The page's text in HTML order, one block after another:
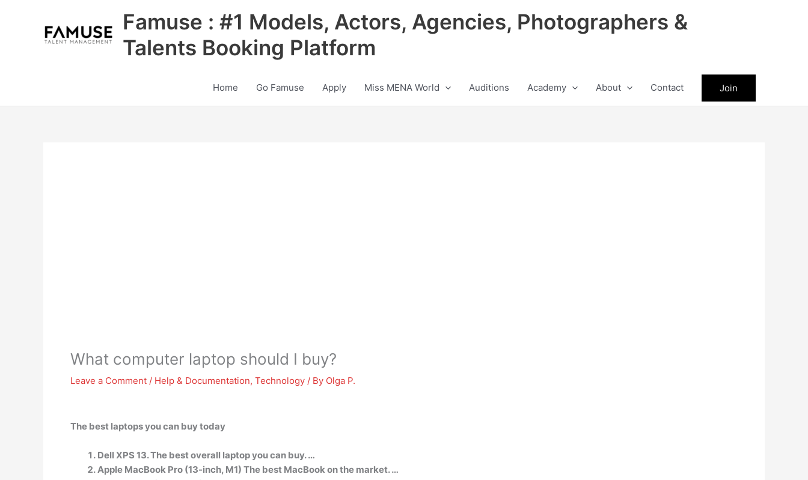
Famuse : #1 Models, Actors, Agencies, Photographers &
Talents Booking Platform
Home Go Famuse Apply Miss MENA World Auditions Academy About Contact Join
What computer laptop should I buy?
Leave a Comment / Help & Documentation, Technology / By Olga P.
The best laptops you can buy today
Dell XPS 13. The best overall laptop you can buy. …
Apple MacBook Pro (13-inch, M1) The best MacBook on the market. …